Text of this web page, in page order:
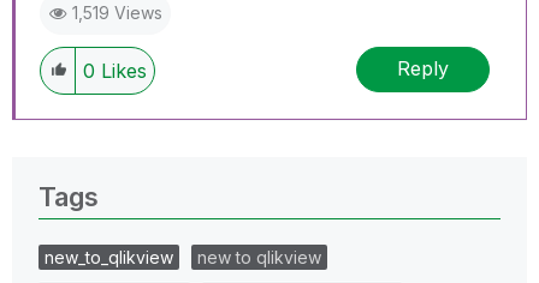
1,519 Views
0 Likes Reply
Tags
new_to_qlikview
new to qlikview